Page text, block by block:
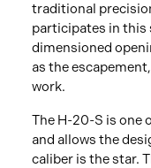
traditional
participates in this
dimensioned
as the
work.
The H-20-S is one
and allows the
caliber is the star.